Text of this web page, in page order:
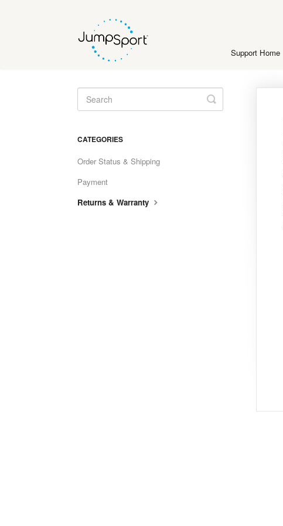
Support Home
Toggle
Search
CATEGORIES
Order Status & Shipping
Payment
Returns & Warranty